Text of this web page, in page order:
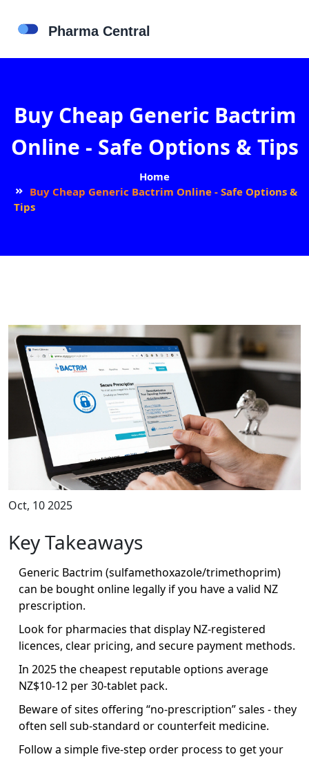
Buy Cheap Generic Bactrim
Online - Safe Options & Tips
Home
Buy Cheap Generic Bactrim Online - Safe Options &
Tips
Oct, 10 2025
Key Takeaways
Generic Bactrim (sulfamethoxazole/trimethoprim)
can be bought online legally if you have a valid NZ
prescription.
Look for pharmacies that display NZ‑registered
licences, clear pricing, and secure payment methods.
In 2025 the cheapest reputable options average
NZ$10‑12 per 30‑tablet pack.
Beware of sites offering “no‑prescription” sales - they
often sell sub‑standard or counterfeit medicine.
Follow a simple five‑step order process to get your